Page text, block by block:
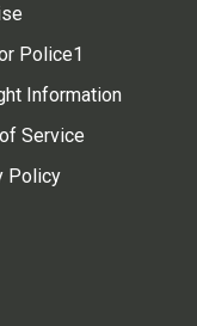
Police1
Information
Service
Policy